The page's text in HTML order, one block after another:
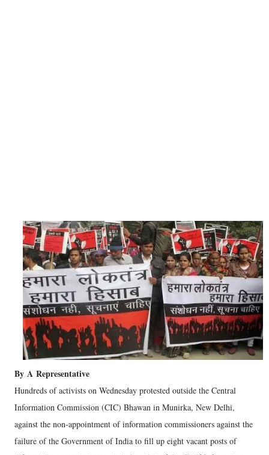
By A Representative
Hundreds of activists on Wednesday protested outside the Central
Information Commission (CIC) Bhawan in Munirka, New Delhi,
against the non-appointment of information commissioners against the
failure of the Government of India to fill up eight vacant posts of